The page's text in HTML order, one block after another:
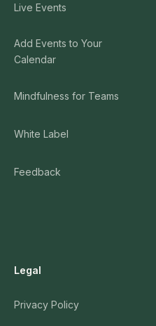
Live Events
Add Events to Your
Calendar
Mindfulness for Teams
White Label
Feedback
Legal
Privacy Policy